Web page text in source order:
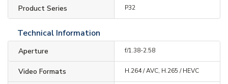
Product Series P32
Technical Information
Aperture f/1.38-2.58
Video Formats H.264 / AVC, H.265 / HEVC